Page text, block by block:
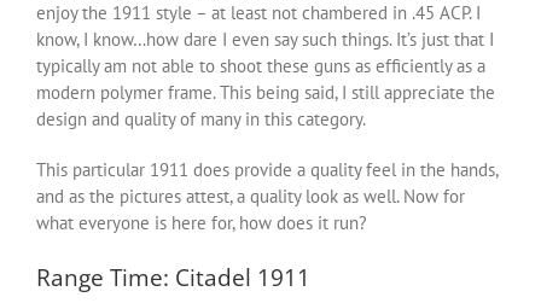
enjoy the 1911 style – at least not chambered in .45 ACP. I
know, I know…how dare I even say such things. It’s just that I
typically am not able to shoot these guns as efficiently as a
modern polymer frame. This being said, I still appreciate the
design and quality of many in this category.
This particular 1911 does provide a quality feel in the hands,
and as the pictures attest, a quality look as well. Now for
what everyone is here for, how does it run?
Range Time: Citadel 1911